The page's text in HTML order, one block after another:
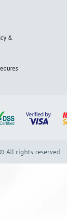
&
All rights reserved